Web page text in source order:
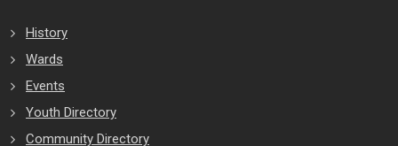
History
Wards
Events
Youth Directory
Community Directory